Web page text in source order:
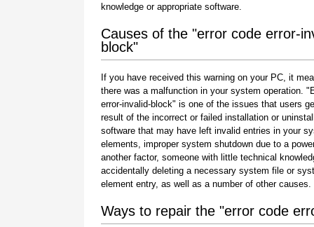
knowledge or appropriate software.
Causes of the "error code error-
block"
If you have received this warning on your PC, it
there was a malfunction in your system operation.
error-invalid-block" is one of the issues that users
result of the incorrect or failed installation or
software that may have left invalid entries in your
elements, improper system shutdown due to a
another factor, someone with little technical
accidentally deleting a necessary system file or
element entry, as well as a number of other causes.
Ways to repair the "error code